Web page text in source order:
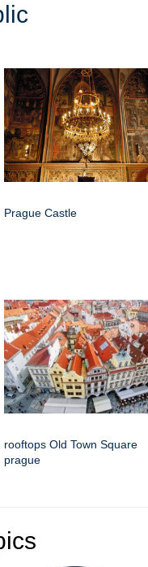
Prague Castle
rooftops Old Town Square
prague